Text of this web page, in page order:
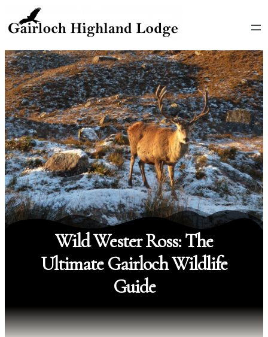
Wild Wester Ross: The
Ultimate Gairloch Wildlife
Guide